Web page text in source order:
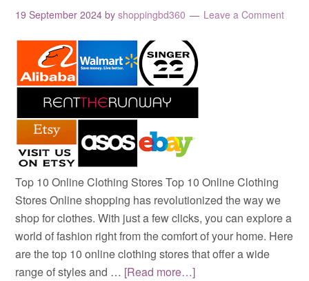
19 September 2024 byshoppingbd360 Leave a Comment
Top 10 Online Clothing Stores Top 10 Online Clothing
Stores Online shopping has revolutionized the way we
shop for clothes. With just a few clicks, you can explore a
world of fashion right from the comfort of your home. Here
are the top 10 online clothing stores that offer a wide
range of styles and … [Read more…]